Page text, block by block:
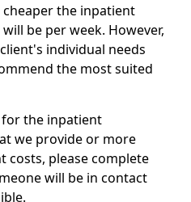
the inpatient
be per week. However,
individual needs
the most suited
the inpatient
we provide or more
please complete
will be in contact